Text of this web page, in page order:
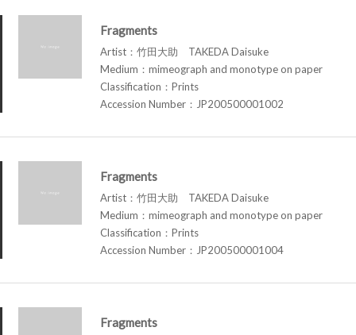
Fragments
Artist：竹田大助 TAKEDA Daisuke
Medium：mimeograph and monotype on paper
Classification：Prints
Accession Number：JP200500001002
Fragments
Artist：竹田大助 TAKEDA Daisuke
Medium：mimeograph and monotype on paper
Classification：Prints
Accession Number：JP200500001004
Fragments